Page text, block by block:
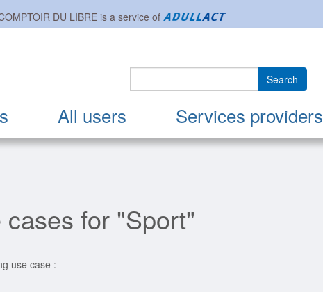
DU LIBREis a service of
All users Services providers
Search
for "Sport"
use case :